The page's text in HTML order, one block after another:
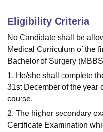
Eligibility Criteria
No Candidate shall be
Medical Curriculum of the
Bachelor of Surgery
1. He/she shall complete
31st December of the year
course.
2. The higher secondary
Certificate Examination